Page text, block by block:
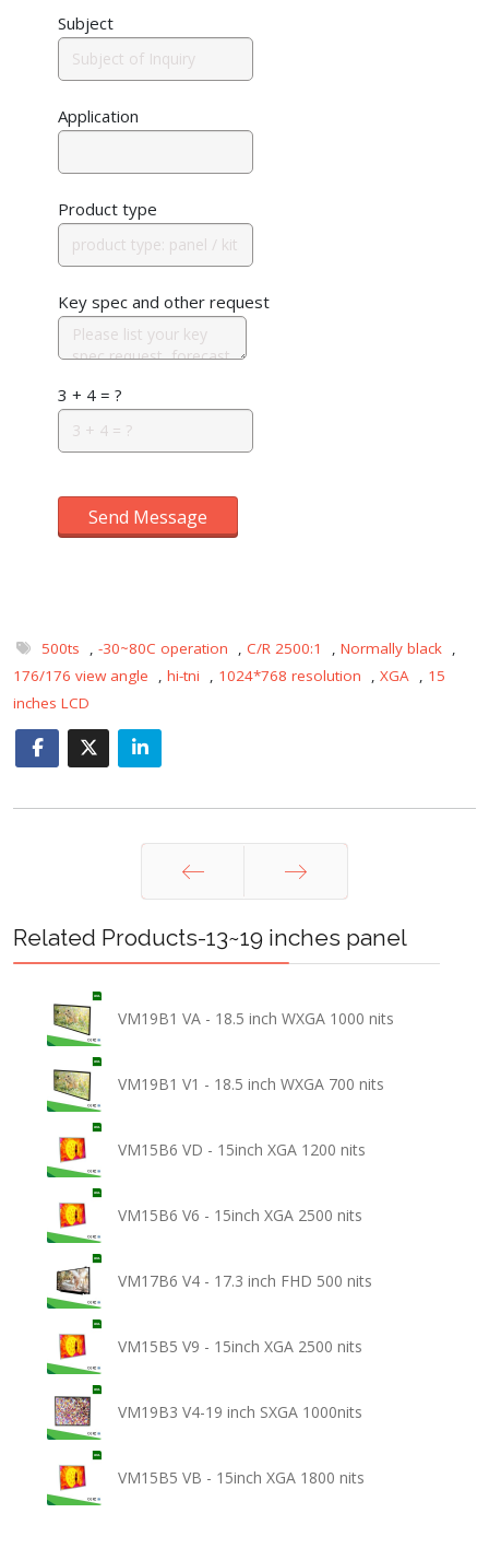
Subject
Application
Product type
Key spec and other request
3 + 4 = ?
Send Message
500ts , -30~80C operation , C/R 2500:1 , Normally black ,
176/176 view angle
, hi-tni , 1024*768 resolution , XGA , 15
inches LCD
Prev Next
Related Products-13~19 inches panel
VM19B1 VA - 18.5 inch WXGA 1000 nits
VM19B1 V1 - 18.5 inch WXGA 700 nits
VM15B6 VD - 15inch XGA 1200 nits
VM15B6 V6 - 15inch XGA 2500 nits
VM17B6 V4 - 17.3 inch FHD 500 nits
VM15B5 V9 - 15inch XGA 2500 nits
VM19B3 V4-19 inch SXGA 1000nits
VM15B5 VB - 15inch XGA 1800 nits